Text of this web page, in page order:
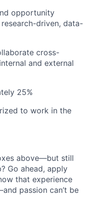
opportunity
driven, data-
cross-
and external
25%
to work in the
above—but still
Go ahead, apply
that experience
passion can’t be